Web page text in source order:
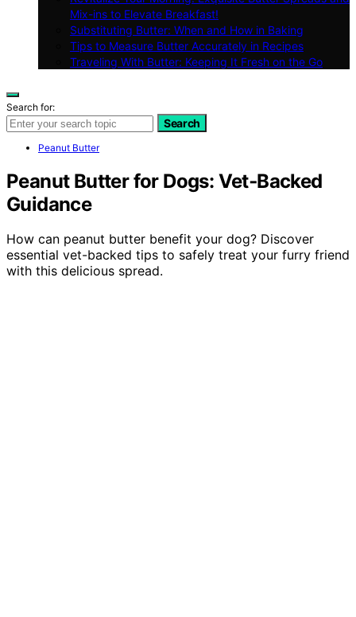
Mix-ins to Elevate Breakfast!
Substituting Butter: When and How in Baking
Tips to Measure Butter Accurately in Recipes
Traveling With Butter: Keeping It Fresh on the Go
Search for:
Search
Peanut Butter
Peanut Butter for Dogs: Vet‑Backed
Guidance
How can peanut butter benefit your dog? Discover
essential vet-backed tips to safely treat your furry friend
with this delicious spread.